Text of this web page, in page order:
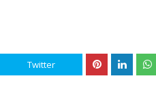
Twitter